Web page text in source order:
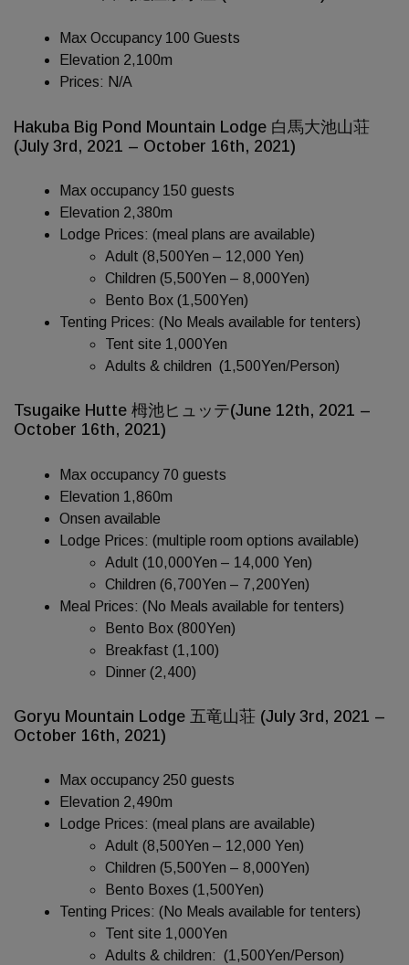
Max Occupancy 100 Guests
Elevation 2,100m
Prices: N/A
Hakuba Big Pond Mountain Lodge 白馬大池山荘
(July 3rd, 2021 – October 16th, 2021)
Max occupancy 150 guests
Elevation 2,380m
Lodge Prices: (meal plans are available)
Adult (8,500Yen – 12,000 Yen)
Children (5,500Yen – 8,000Yen)
Bento Box (1,500Yen)
Tenting Prices: (No Meals available for tenters)
Tent site 1,000Yen
Adults & children (1,500Yen/Person)
Tsugaike Hutte 栂池ヒュッテ(June 12th, 2021 –
October 16th, 2021)
Max occupancy 70 guests
Elevation 1,860m
Onsen available
Lodge Prices: (multiple room options available)
Adult (10,000Yen – 14,000 Yen)
Children (6,700Yen – 7,200Yen)
Meal Prices: (No Meals available for tenters)
Bento Box (800Yen)
Breakfast (1,100)
Dinner (2,400)
Goryu Mountain Lodge 五竜山荘 (July 3rd, 2021 –
October 16th, 2021)
Max occupancy 250 guests
Elevation 2,490m
Lodge Prices: (meal plans are available)
Adult (8,500Yen – 12,000 Yen)
Children (5,500Yen – 8,000Yen)
Bento Boxes (1,500Yen)
Tenting Prices: (No Meals available for tenters)
Tent site 1,000Yen
Adults & children: (1,500Yen/Person)